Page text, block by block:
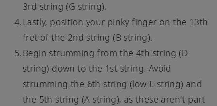
3rd string (G string).
Lastly, position your pinky finger on the 13th
fret of the 2nd string (B string).
Begin strumming from the 4th string (D
string) down to the 1st string. Avoid
strumming the 6th string (low E string) and
the 5th string (A string), as these aren't part